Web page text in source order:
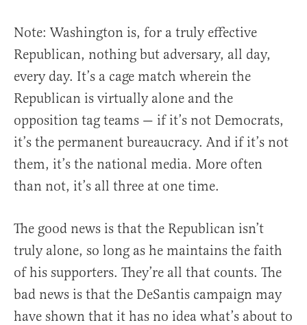
Note: Washington is, for a truly effective
Republican, nothing but adversary, all day,
every day. It’s a cage match wherein the
Republican is virtually alone and the
opposition tag teams — if it’s not Democrats,
it’s the permanent bureaucracy. And if it’s not
them, it’s the national media. More often
than not, it’s all three at one time.
The good news is that the Republican isn’t
truly alone, so long as he maintains the faith
of his supporters. They’re all that counts. The
bad news is that the DeSantis campaign may
have shown that it has no idea what’s about to